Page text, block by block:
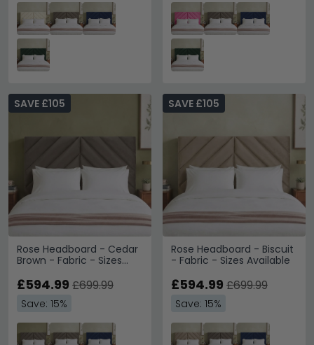
Rose Headboard - Cedar
Brown - Fabric - Sizes
SAVE £105
£594.99 £699.99
Save: 15%
Rose Headboard - Biscuit
- Fabric - Sizes Available
SAVE £105
£594.99 £699.99
Save: 15%